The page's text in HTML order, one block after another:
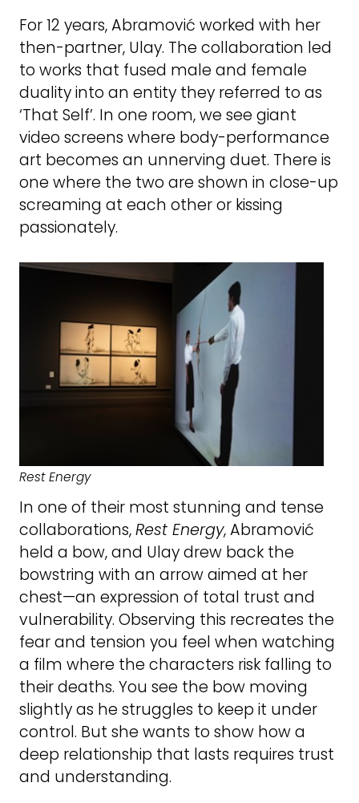
For 12 years, Abramović worked with her
then-partner, Ulay. The collaboration led
to works that fused male and female
duality into an entity they referred to as
‘That Self’. In one room, we see giant
video screens where body-performance
art becomes an unnerving duet. There is
one where the two are shown in close-up
screaming at each other or kissing
passionately.
Rest Energy
In one of their most stunning and tense
collaborations,Rest Energy, Abramović
held a bow, and Ulay drew back the
bowstring with an arrow aimed at her
chest—an expression of total trust and
vulnerability. Observing this recreates the
fear and tension you feel when watching
a film where the characters risk falling to
their deaths. You see the bow moving
slightly as he struggles to keep it under
control. But she wants to show how a
deep relationship that lasts requires trust
and understanding.